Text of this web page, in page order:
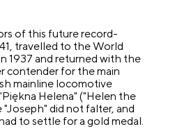
of this future record-
travelled to the World
1937 and returned with the
contender for the main
mainline locomotive
Helena" ("Helen the
did not falter, and
to settle for a gold medal.